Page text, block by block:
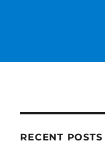
RECENT POSTS